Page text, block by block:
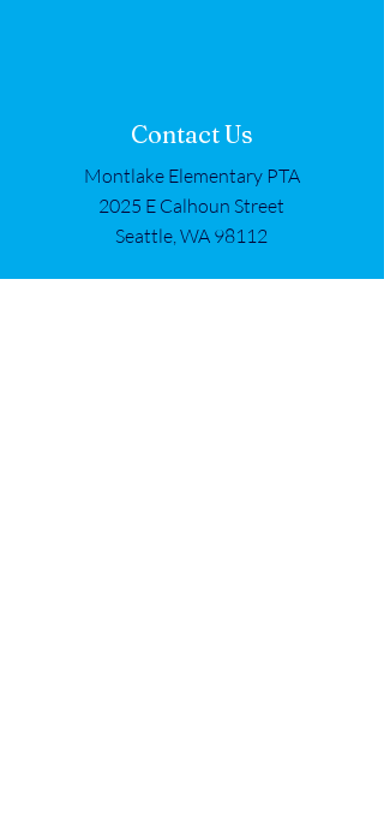
Contact Us
Montlake Elementary PTA
2025 E Calhoun Street
Seattle, WA 98112